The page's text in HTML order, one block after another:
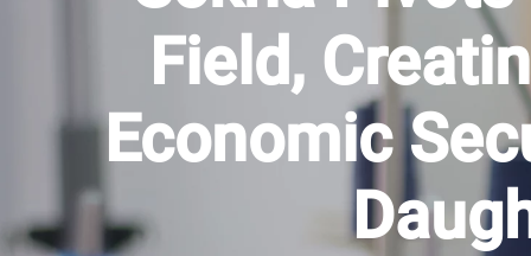
Field,
Economic